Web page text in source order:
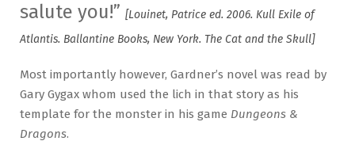
salute you!” [Louinet, Patrice ed. 2006. Kull Exile of
Atlantis. Ballantine Books, New York. The Cat and the Skull]
Most importantly however, Gardner’s novel was read by
Gary Gygax whom used the lich in that story as his
template for the monster in his game Dungeons &
Dragons.